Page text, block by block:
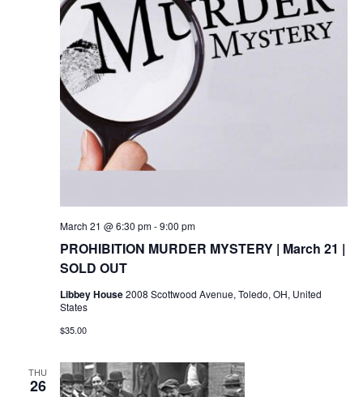
PROHIBITION MURDER MYSTERY | March 21 |
SOLD OUT
March 21 @ 6:30 pm-9:00 pm
Libbey House2008 Scottwood Avenue, Toledo, OH, United
States
$35.00
THU
26